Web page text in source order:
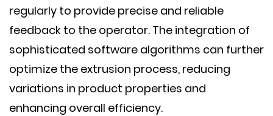
regularly to provide precise and reliable
feedback to the operator. The integration of
sophisticated software algorithms can further
optimize the extrusion process, reducing
variations in product properties and
enhancing overall efficiency.